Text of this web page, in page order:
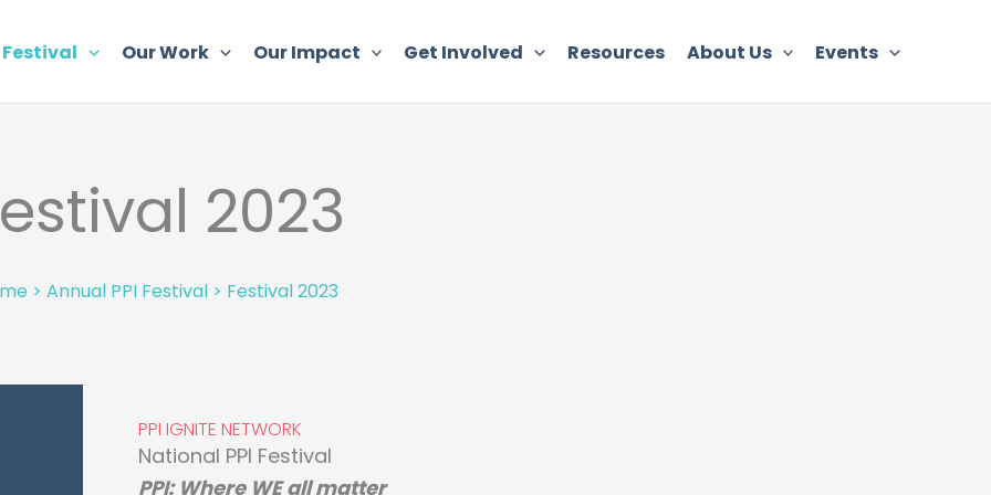
Festival Our Work Our Impact Get Involved Resources About Us Events
2023
> Annual PPI Festival > Festival 2023
PPI IGNITE NETWORK
National PPI Festival
PPI: Where WE all matter